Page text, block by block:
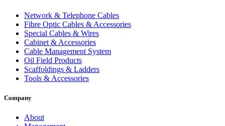
Network & Telephone Cables
Fibre Optic Cables & Accessories
Special Cables & Wires
Cabinet & Accessories
Cable Management System
Oil Field Products
Scaffoldings & Ladders
Tools & Accessories
Company
About